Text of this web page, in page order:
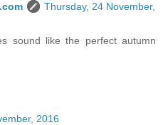
Thursday, 24 November,
sound like the perfect autumn
2016